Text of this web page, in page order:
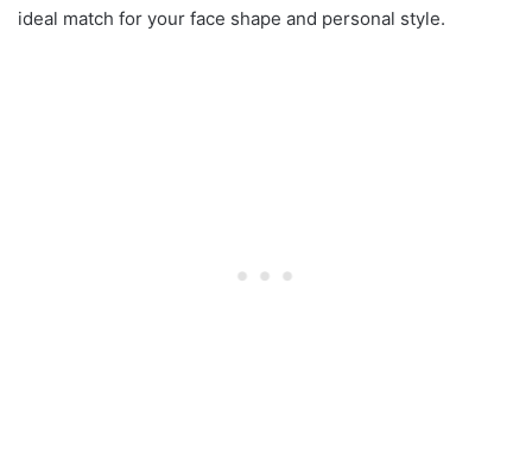
ideal match for your face shape and personal style.